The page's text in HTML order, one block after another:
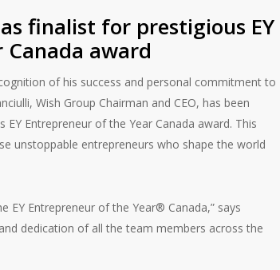
finalist for prestigious EY
award
of his success and personal commitment to
Wish Group Chairman and CEO, has been
Entrepreneur of the Year Canada award. This
unstoppable entrepreneurs who shape the world
EY Entrepreneur of the Year® Canada,” says
dedication of all the team members across the